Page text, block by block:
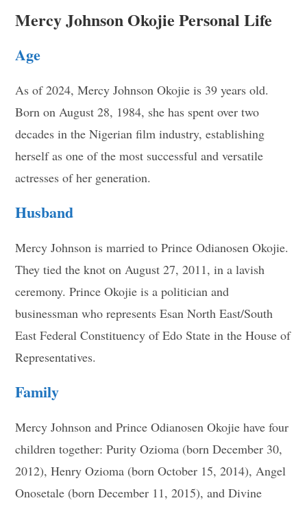
Mercy Johnson Okojie Personal Life
Age
As of 2024, Mercy Johnson Okojie is 39 years old.
Born on August 28, 1984, she has spent over two
decades in the Nigerian film industry, establishing
herself as one of the most successful and versatile
actresses of her generation.
Husband
Mercy Johnson is married to Prince Odianosen Okojie.
They tied the knot on August 27, 2011, in a lavish
ceremony. Prince Okojie is a politician and
businessman who represents Esan North East/South
East Federal Constituency of Edo State in the House of
Representatives.
Family
Mercy Johnson and Prince Odianosen Okojie have four
children together: Purity Ozioma (born December 30,
2012), Henry Ozioma (born October 15, 2014), Angel
Onosetale (born December 11, 2015), and Divine